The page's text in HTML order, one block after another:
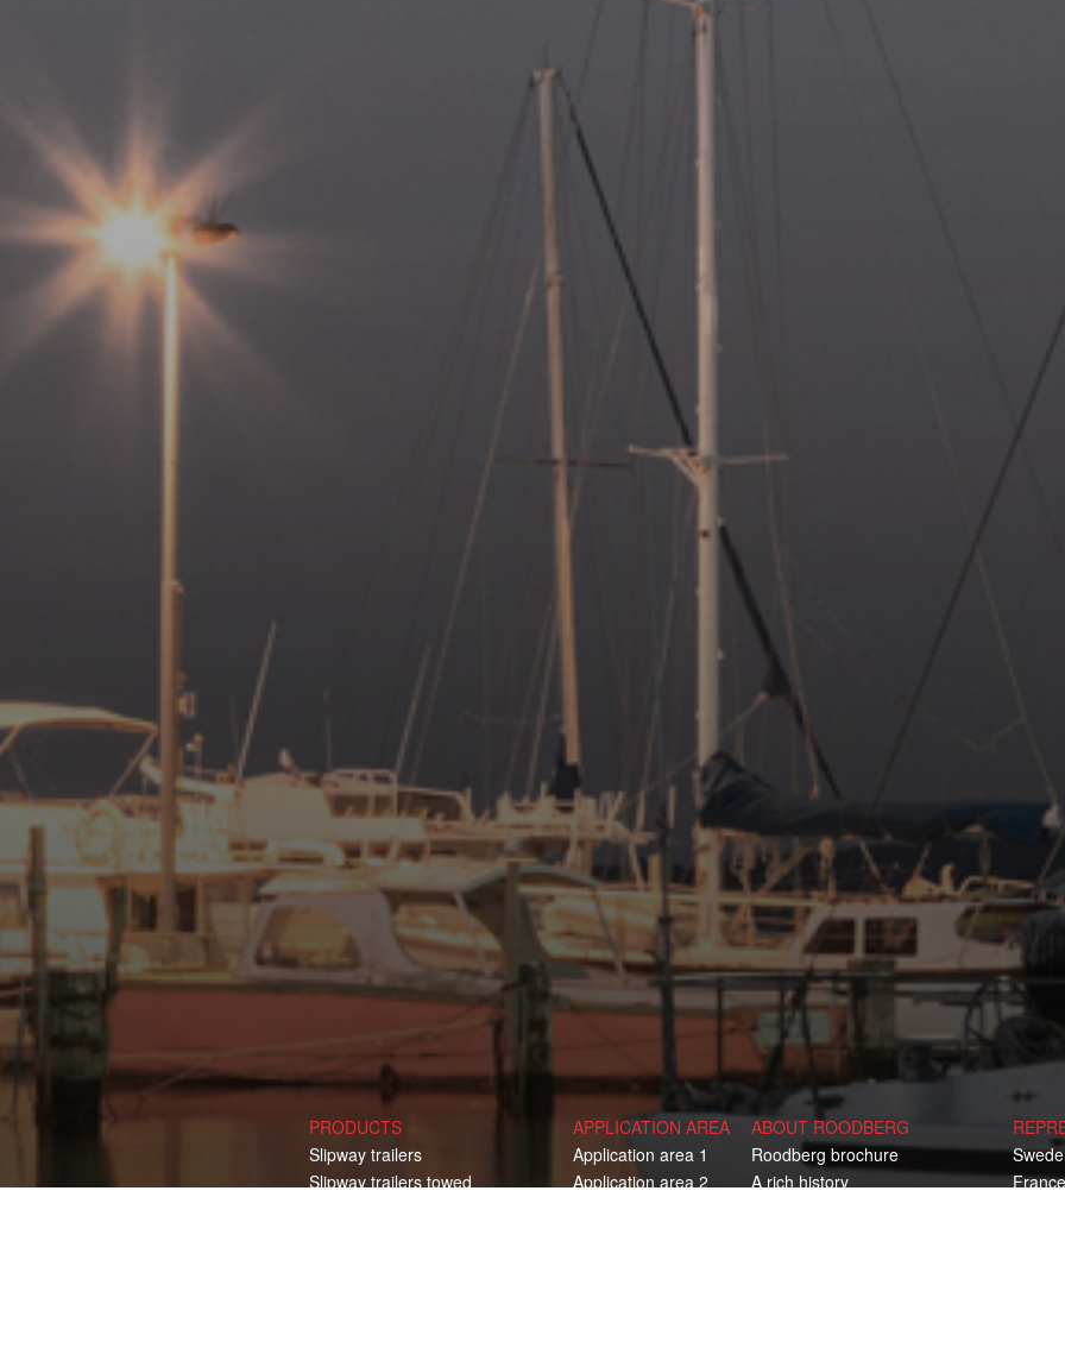
PRODUCTS
Slipway trailers
Slipway trailers towed
APPLICATION AREA
Application area 1
Application area 2
ABOUT ROODBERG
Roodberg brochure
A rich history
France